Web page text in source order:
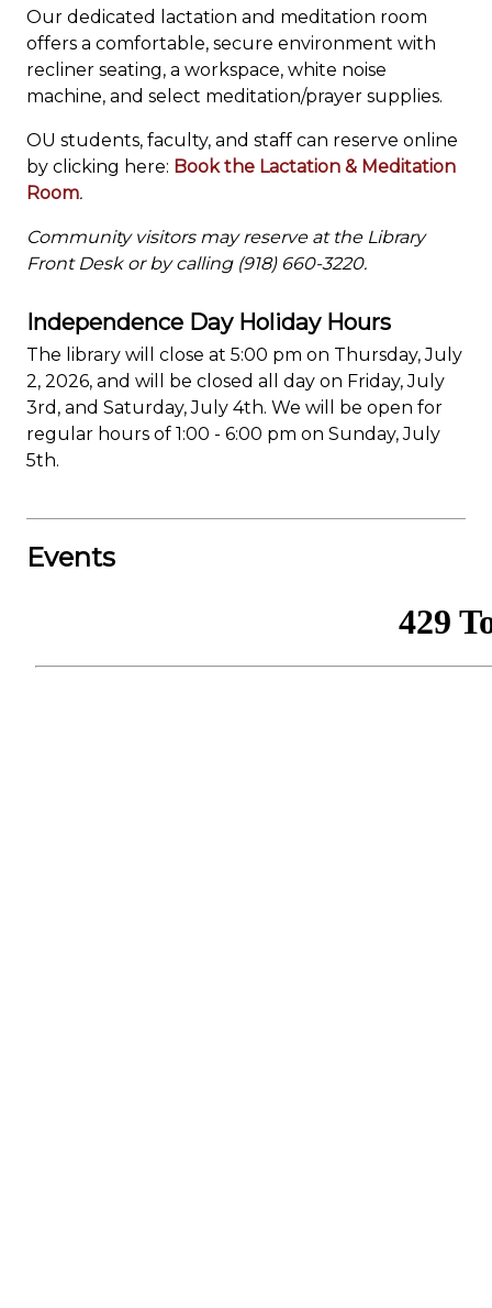
Our dedicated lactation and meditation room
offers a comfortable, secure environment with
recliner seating, a workspace, white noise
machine, and select meditation/prayer supplies.
OU students, faculty, and staff can reserve online
by clicking here: Book the Lactation & Meditation
Room.
Community visitors may reserve at the Library
Front Desk or by calling (918) 660-3220.
Independence Day Holiday Hours
The library will close at 5:00 pm on Thursday, July
2, 2026, and will be closed all day on Friday, July
3rd, and Saturday, July 4th. We will be open for
regular hours of 1:00 - 6:00 pm on Sunday, July
5th.
Events